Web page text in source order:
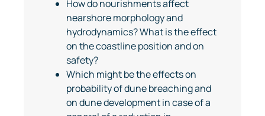
How do nourishments affect
nearshore morphology and
hydrodynamics? What is the effect
on the coastline position and on
safety?
Which might be the effects on
probability of dune breaching and
on dune development in case of a